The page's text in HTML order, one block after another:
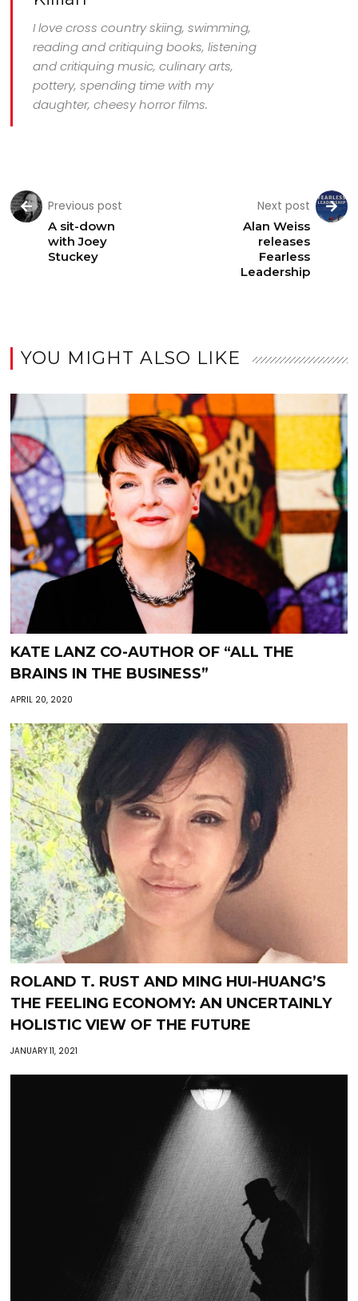
I love cross country skiing, swimming,
reading and critiquing books, listening
and critiquing music, culinary arts,
pottery, spending time with my
daughter, cheesy horror films.
Previous post
A sit-down
with Joey
Stuckey
Next post
Alan Weiss
releases
Fearless
Leadership
YOU MIGHT ALSO LIKE
KATE LANZ CO-AUTHOR OF “ALL THE
BRAINS IN THE BUSINESS”
APRIL 20, 2020
ROLAND T. RUST AND MING HUI-HUANG’S
THE FEELING ECONOMY: AN UNCERTAINLY
HOLISTIC VIEW OF THE FUTURE
JANUARY 11, 2021